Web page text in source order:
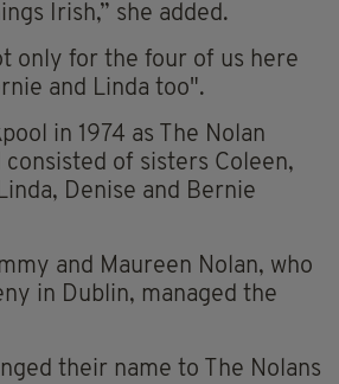
Irish,” she added.
only for the four of us here
and Linda too".
in 1974 as The Nolan
consisted of sisters Coleen,
Denise and Bernie
and Maureen Nolan, who
in Dublin, managed the
their name to The Nolans